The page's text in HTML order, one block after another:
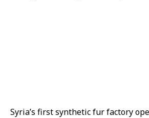
Syria’s first synthetic fur factory